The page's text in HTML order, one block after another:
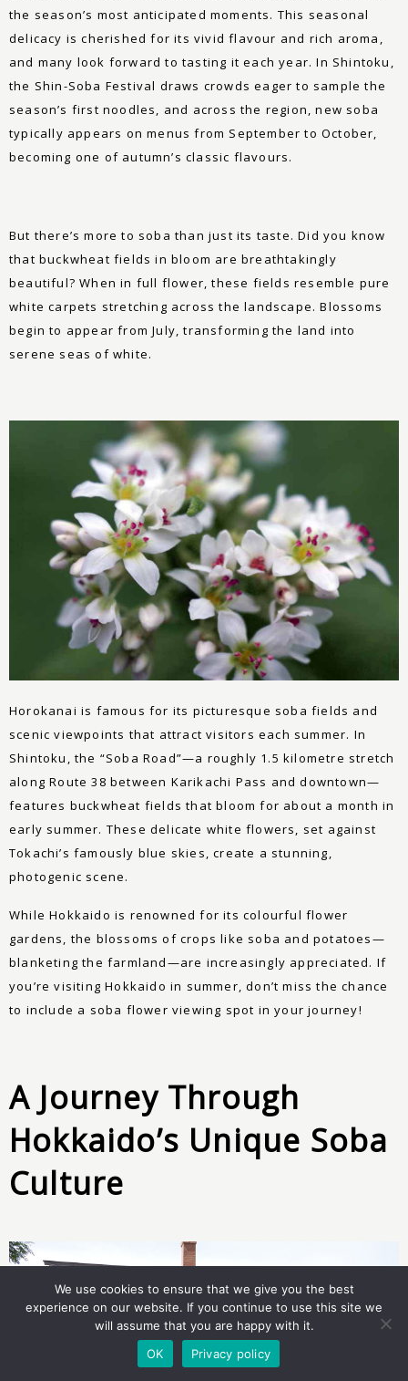
the season’s most anticipated moments. This seasonal
delicacy is cherished for its vivid flavour and rich aroma,
and many look forward to tasting it each year. In Shintoku,
the Shin-Soba Festival draws crowds eager to sample the
season’s first noodles, and across the region, new soba
typically appears on menus from September to October,
becoming one of autumn’s classic flavours.
But there’s more to soba than just its taste. Did you know
that buckwheat fields in bloom are breathtakingly
beautiful? When in full flower, these fields resemble pure
white carpets stretching across the landscape. Blossoms
begin to appear from July, transforming the land into
serene seas of white.
Horokanai is famous for its picturesque soba fields and
scenic viewpoints that attract visitors each summer. In
Shintoku, the “Soba Road”—a roughly 1.5 kilometre stretch
along Route 38 between Karikachi Pass and downtown—
features buckwheat fields that bloom for about a month in
early summer. These delicate white flowers, set against
Tokachi’s famously blue skies, create a stunning,
photogenic scene.
While Hokkaido is renowned for its colourful flower
gardens, the blossoms of crops like soba and potatoes—
blanketing the farmland—are increasingly appreciated. If
you’re visiting Hokkaido in summer, don’t miss the chance
to include a soba flower viewing spot in your journey!
A Journey Through
Hokkaido’s Unique Soba
Culture
We use cookies to ensure that we give you the best
experience on our website. If you continue to use this site we
will assume that you are happy with it.
OK
Privacy policy